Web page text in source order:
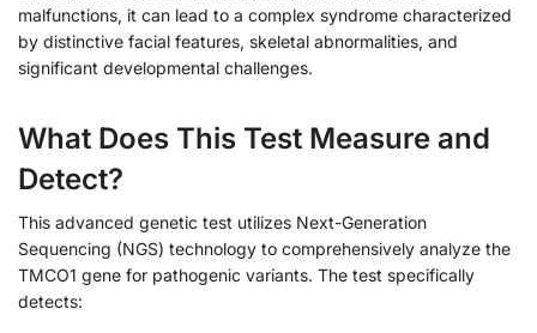
malfunctions, it can lead to a complex syndrome characterized
by distinctive facial features, skeletal abnormalities, and
significant developmental challenges.
What Does This Test Measure and
Detect?
This advanced genetic test utilizes Next-Generation
Sequencing (NGS) technology to comprehensively analyze the
TMCO1 gene for pathogenic variants. The test specifically
detects: